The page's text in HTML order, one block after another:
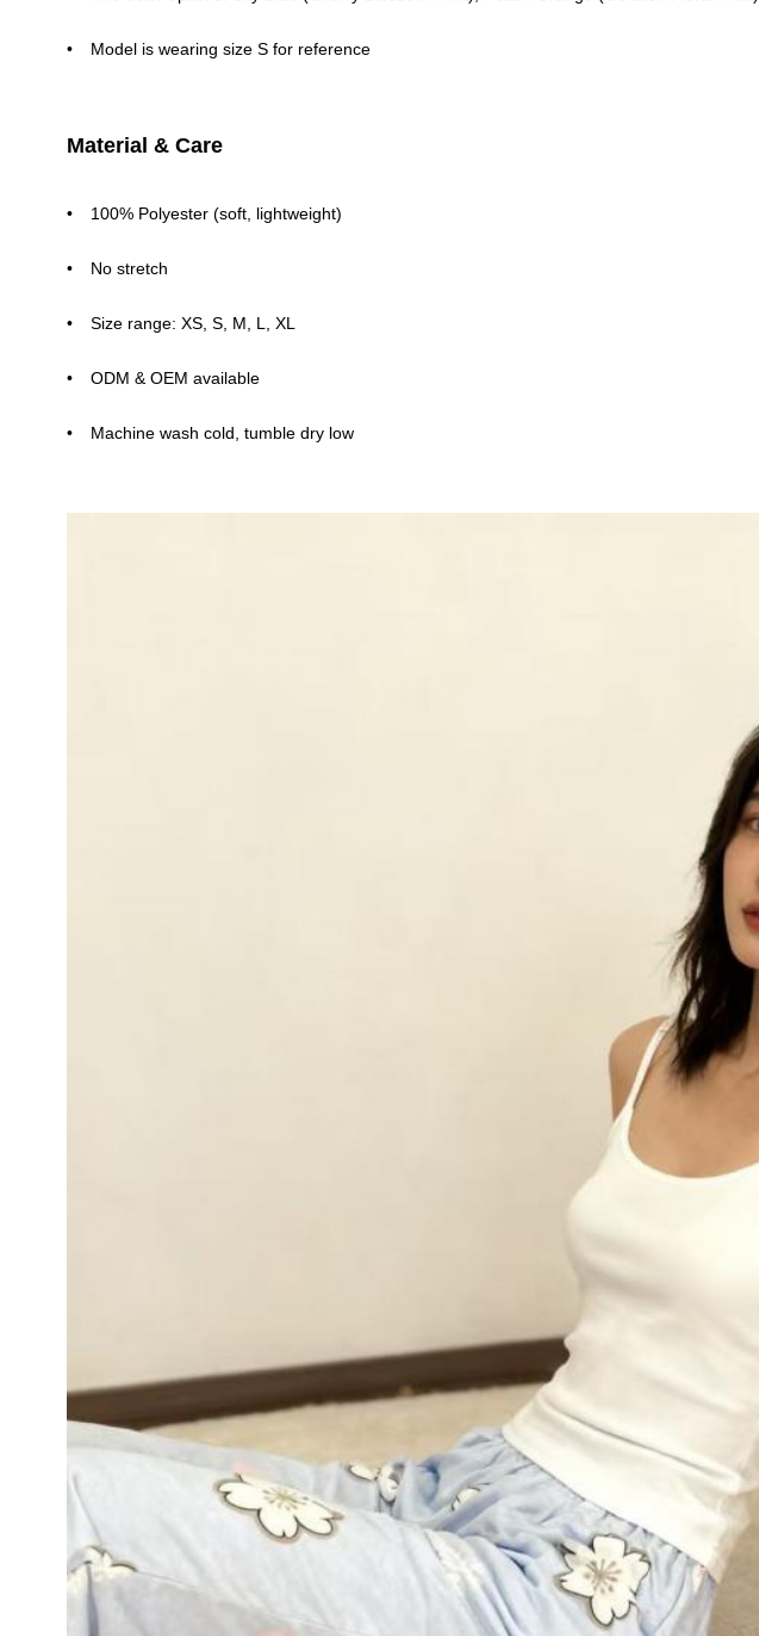
Model is wearing size S for reference
Material & Care
100% Polyester (soft, lightweight)
No stretch
Size range: XS, S, M, L, XL
ODM & OEM available
Machine wash cold, tumble dry low